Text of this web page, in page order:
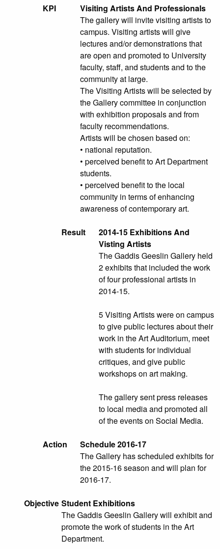
KPI
Visiting Artists And Professionals
The gallery will invite visiting artists to
campus. Visiting artists will give
lectures and/or demonstrations that
are open and promoted to University
faculty, staff, and students and to the
community at large.
The Visiting Artists will be selected by
the Gallery committee in conjunction
with exhibition proposals and from
faculty recommendations.
Artists will be chosen based on:
• national reputation.
• perceived benefit to Art Department
students.
• perceived benefit to the local
community in terms of enhancing
awareness of contemporary art.
Result
2014-15 Exhibitions And
Visting Artists
The Gaddis Geeslin Gallery held
2 exhibits that included the work
of four professional artists in
2014-15.
5 Visiting Artists were on campus
to give public lectures about their
work in the Art Auditorium, meet
with students for individual
critiques, and give public
workshops on art making.
The gallery sent press releases
to local media and promoted all
of the events on Social Media.
Action
Schedule 2016-17
The Gallery has scheduled exhibits for
the 2015-16 season and will plan for
2016-17.
Objective Student Exhibitions
The Gaddis Geeslin Gallery will exhibit and
promote the work of students in the Art
Department.